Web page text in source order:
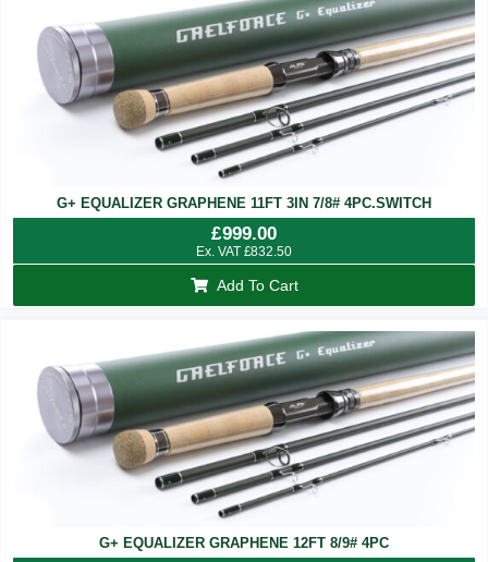
G+ EQUALIZER GRAPHENE 11FT 3IN 7/8# 4PC.SWITCH
£999.00
Ex. VAT £832.50
Add To Cart
G+ EQUALIZER GRAPHENE 12FT 8/9# 4PC